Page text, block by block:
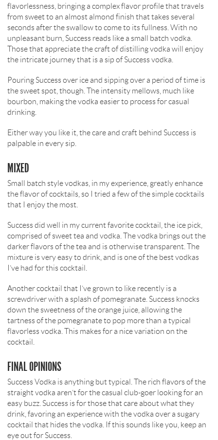
flavorlessness, bringing a complex flavor profile that travels
from sweet to an almost almond finish that takes several
seconds after the swallow to come to its fullness. With no
unpleasant burn, Success reads like a small batch vodka.
Those that appreciate the craft of distilling vodka will enjoy
the intricate journey that is a sip of Success vodka.
Pouring Success over ice and sipping over a period of time is
the sweet spot, though. The intensity mellows, much like
bourbon, making the vodka easier to process for casual
drinking.
Either way you like it, the care and craft behind Success is
palpable in every sip.
MIXED
Small batch style vodkas, in my experience, greatly enhance
the flavor of cocktails, so I tried a few of the simple cocktails
that I enjoy the most.
Success did well in my current favorite cocktail, the ice pick,
comprised of sweet tea and vodka. The vodka brings out the
darker flavors of the tea and is otherwise transparent. The
mixture is very easy to drink, and is one of the best vodkas
I’ve had for this cocktail.
Another cocktail that I’ve grown to like recently is a
screwdriver with a splash of pomegranate. Success knocks
down the sweetness of the orange juice, allowing the
tartness of the pomegranate to pop more than a typical
flavorless vodka. This makes for a nice variation on the
cocktail.
FINAL OPINIONS
Success Vodka is anything but typical. The rich flavors of the
straight vodka aren’t for the casual club-goer looking for an
easy buzz. Success is for those that care about what they
drink, favoring an experience with the vodka over a sugary
cocktail that hides the vodka. If this sounds like you, keep an
eye out for Success.